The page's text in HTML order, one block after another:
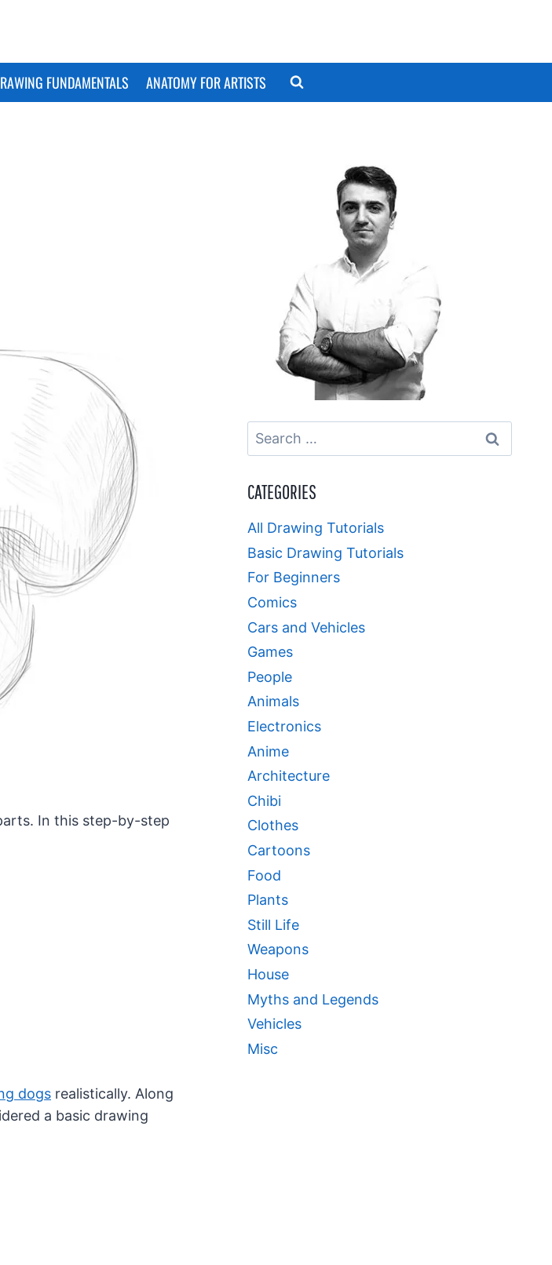
FUNDAMENTALS ANATOMY FOR ARTISTS
In this step-by-step
dogs realistically. Along
a basic drawing
Search
for:
CATEGORIES
All Drawing Tutorials
Basic Drawing Tutorials
For Beginners
Comics
Cars and Vehicles
Games
People
Animals
Electronics
Anime
Architecture
Chibi
Clothes
Cartoons
Food
Plants
Still Life
Weapons
House
Myths and Legends
Vehicles
Misc